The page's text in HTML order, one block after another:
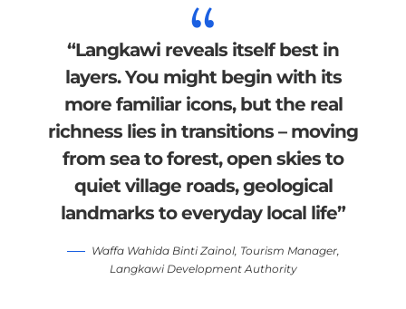
“Langkawi reveals itself best in
layers. You might begin with its
more familiar icons, but the real
richness lies in transitions – moving
from sea to forest, open skies to
quiet village roads, geological
landmarks to everyday local life”
Waffa Wahida Binti Zainol, Tourism Manager,
Langkawi Development Authority